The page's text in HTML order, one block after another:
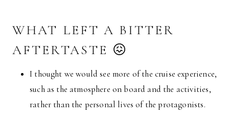
WHAT LEFT A BITTER
AFTERTASTE 😖
I thought we would see more of the cruise experience,
such as the atmosphere on board and the activities,
rather than the personal lives of the protagonists.